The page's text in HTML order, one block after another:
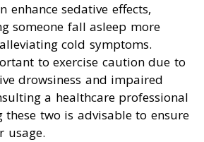
enhance sedative effects,
someone fall asleep more
cold symptoms.
to exercise caution due to
drowsiness and impaired
a healthcare professional
these two is advisable to ensure
usage.